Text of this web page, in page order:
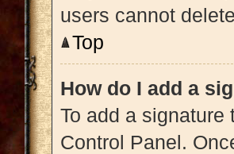
users cannot
Top
How do I add a
To add a
Control Panel.